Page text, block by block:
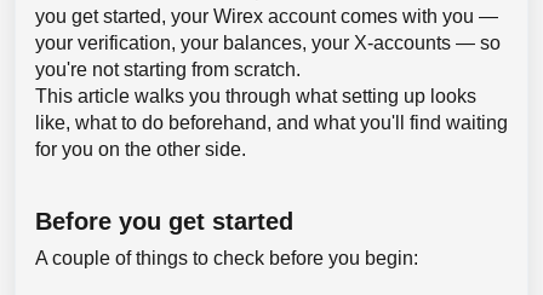
you get started, your Wirex account comes with you —
your verification, your balances, your X-accounts — so
you're not starting from scratch.
This article walks you through what setting up looks
like, what to do beforehand, and what you'll find waiting
for you on the other side.
Before you get started
A couple of things to check before you begin: